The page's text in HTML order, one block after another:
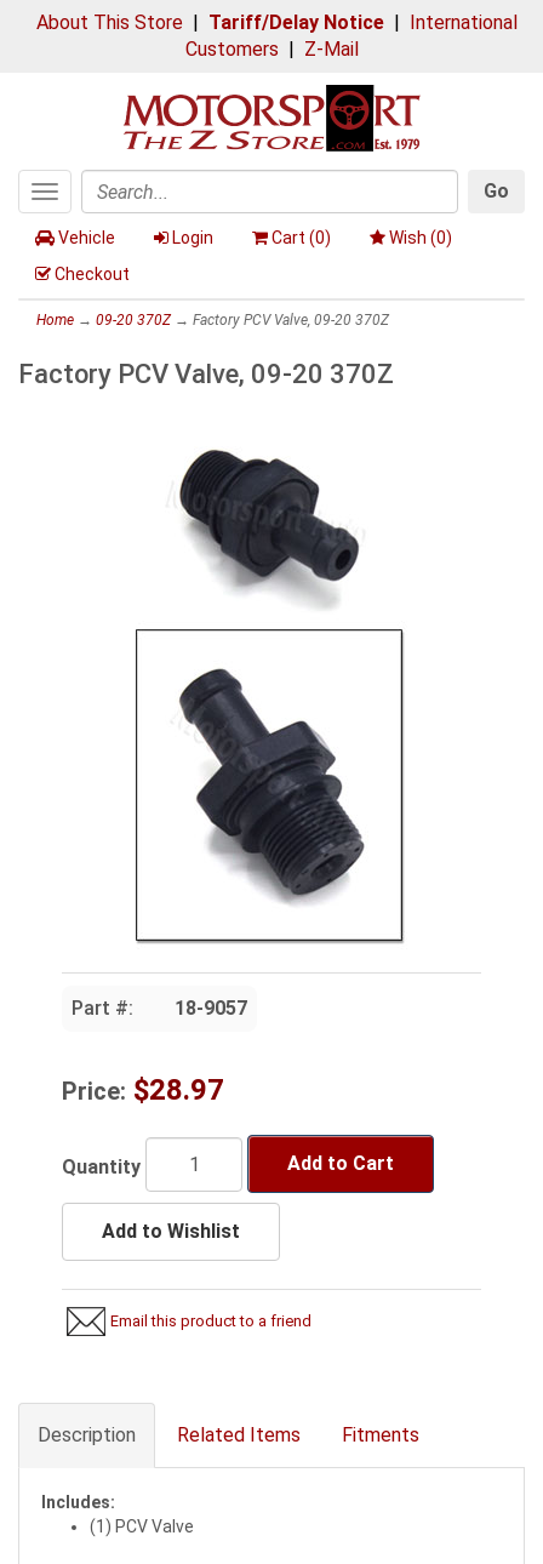
About This Store| Tariff/Delay Notice| International
Customers | Z-Mail
Toggle
navigation
Search
Go
Vehicle Login Cart (0) Wish (0)
Checkout
Home → 09-20 370Z→ Factory PCV Valve, 09-20 370Z
Factory PCV Valve, 09-20 370Z
Part #: 18-9057
Price: $28.97
Quantity Add to Cart
Add to Wishlist
Email this product to a friend
Description Related Items Fitments
Includes:
(1) PCV Valve